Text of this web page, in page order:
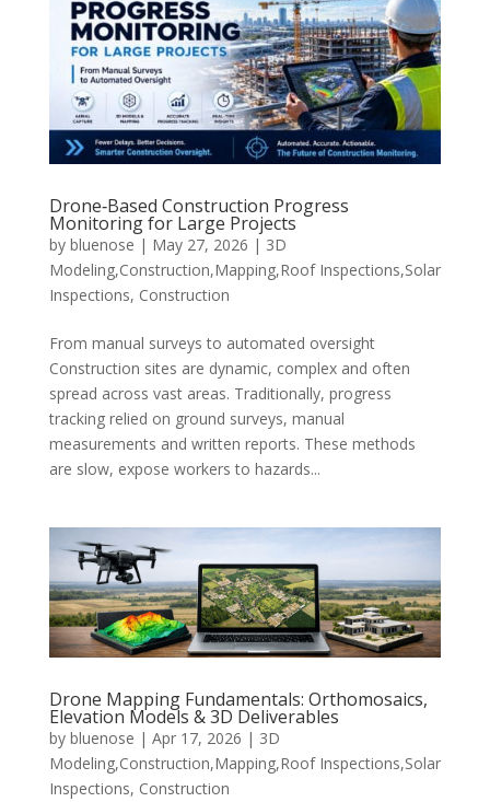
Drone‑Based Construction Progress
Monitoring for Large Projects
by bluenose | May 27, 2026 | 3D
Modeling,Construction,Mapping,Roof Inspections,Solar
Inspections, Construction
From manual surveys to automated oversight
Construction sites are dynamic, complex and often
spread across vast areas. Traditionally, progress
tracking relied on ground surveys, manual
measurements and written reports. These methods
are slow, expose workers to hazards...
Drone Mapping Fundamentals: Orthomosaics,
Elevation Models & 3D Deliverables
by bluenose | Apr 17, 2026 | 3D
Modeling,Construction,Mapping,Roof Inspections,Solar
Inspections, Construction